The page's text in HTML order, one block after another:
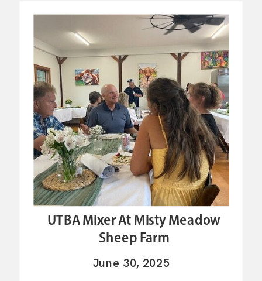
UTBA Mixer At Misty Meadow
Sheep Farm
June 30, 2025